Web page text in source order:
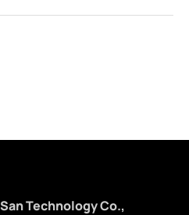
Technology Co.,